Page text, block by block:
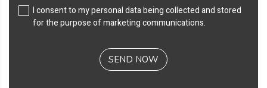
I consent to my personal data being collected and stored
for the purpose of marketing communications.